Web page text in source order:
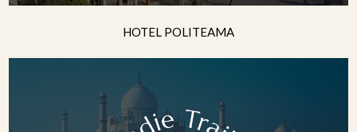
HOTEL POLITEAMA